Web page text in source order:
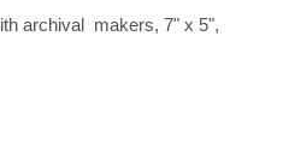
archival makers, 7" x 5",